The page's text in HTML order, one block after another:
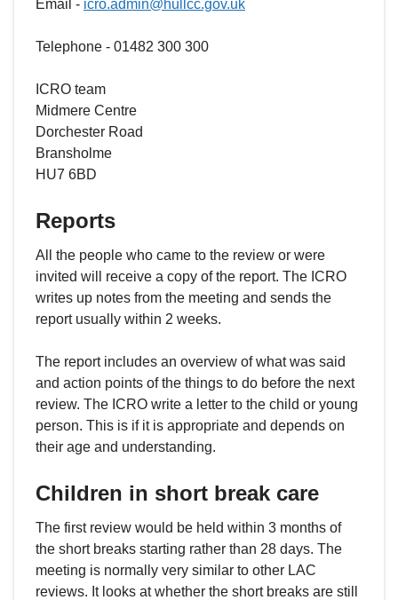
Email - icro.admin@hullcc.gov.uk
Telephone - 01482 300 300
ICRO team
Midmere Centre
Dorchester Road
Bransholme
HU7 6BD
Reports
All the people who came to the review or were
invited will receive a copy of the report. The ICRO
writes up notes from the meeting and sends the
report usually within 2 weeks.
The report includes an overview of what was said
and action points of the things to do before the next
review. The ICRO write a letter to the child or young
person. This is if it is appropriate and depends on
their age and understanding.
Children in short break care
The first review would be held within 3 months of
the short breaks starting rather than 28 days. The
meeting is normally very similar to other LAC
reviews. It looks at whether the short breaks are still